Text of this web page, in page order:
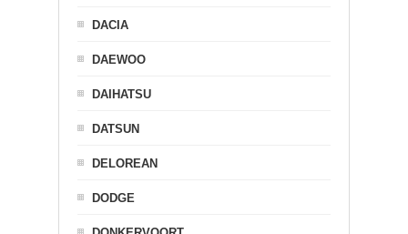
DACIA
DAEWOO
DAIHATSU
DATSUN
DELOREAN
DODGE